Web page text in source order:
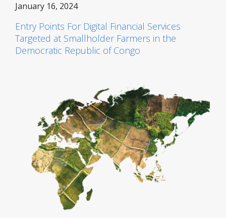
January 16, 2024
Entry Points For Digital Financial Services
Targeted at Smallholder Farmers in the
Democratic Republic of Congo